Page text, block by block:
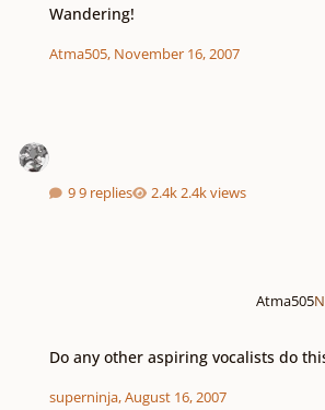
Wandering!
Atma505, November 16, 2007
9 replies 2.4k views
Atma505
Do any other aspiring vocalists do
superninja,August 16, 2007